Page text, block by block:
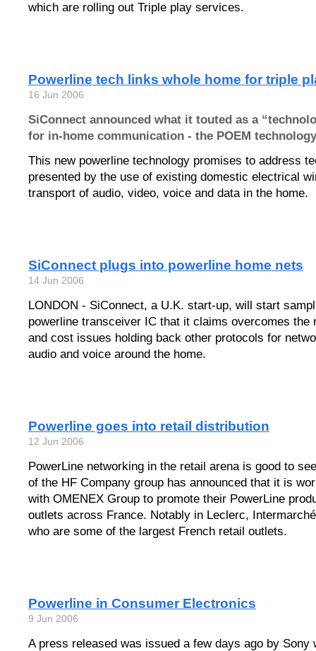
which are rolling out Triple play services.
Powerline tech links whole home for triple
16 Jun 2006
SiConnect announced what it touted as a
for in-home communication - the POEM
This new powerline technology promises to address
presented by the use of existing domestic electrical
transport of audio, video, voice and data in the home.
SiConnect plugs into powerline home nets
14 Jun 2006
LONDON - SiConnect, a U.K. start-up, will start
powerline transceiver IC that it claims overcomes the
and cost issues holding back other protocols for
audio and voice around the home.
Powerline goes into retail distribution
12 Jun 2006
PowerLine networking in the retail arena is good to
of the HF Company group has announced that it is
with OMENEX Group to promote their PowerLine
outlets across France. Notably in Leclerc,
who are some of the largest French retail outlets.
Powerline in Consumer Electronics
9 Jun 2006
A press released was issued a few days ago by Sony